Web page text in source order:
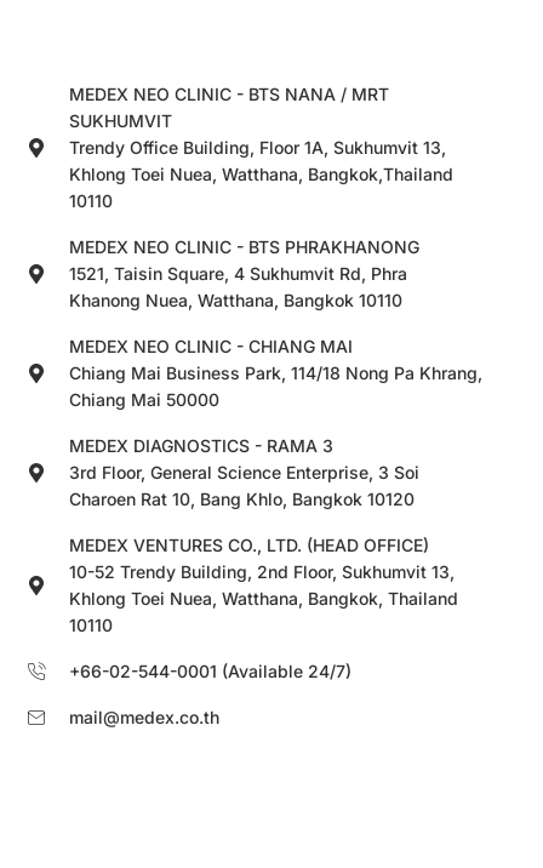
MEDEX NEO CLINIC - BTS NANA / MRT
SUKHUMVIT
Trendy Office Building, Floor 1A, Sukhumvit 13,
Khlong Toei Nuea, Watthana, Bangkok,Thailand
10110
MEDEX NEO CLINIC - BTS PHRAKHANONG
1521, Taisin Square, 4 Sukhumvit Rd, Phra
Khanong Nuea, Watthana, Bangkok 10110
MEDEX NEO CLINIC - CHIANG MAI
Chiang Mai Business Park, 114/18 Nong Pa Khrang,
Chiang Mai 50000
MEDEX DIAGNOSTICS - RAMA 3
3rd Floor, General Science Enterprise, 3 Soi
Charoen Rat 10, Bang Khlo, Bangkok 10120
MEDEX VENTURES CO., LTD. (HEAD OFFICE)
10-52 Trendy Building, 2nd Floor, Sukhumvit 13,
Khlong Toei Nuea, Watthana, Bangkok, Thailand
10110
+66-02-544-0001 (Available 24/7)
mail@medex.co.th